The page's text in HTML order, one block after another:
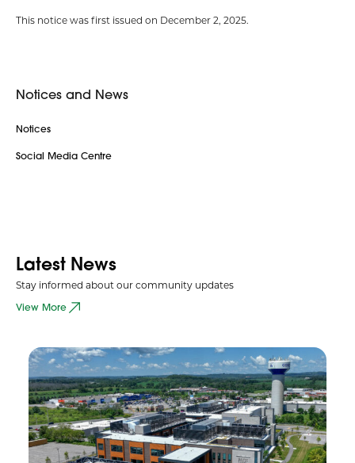
This notice was first issued on December 2, 2025.
Notices and News
Notices
Social Media Centre
Latest News
Stay informed about our community updates
View More